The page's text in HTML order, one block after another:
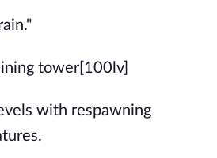
tower[100lv]
with respawning